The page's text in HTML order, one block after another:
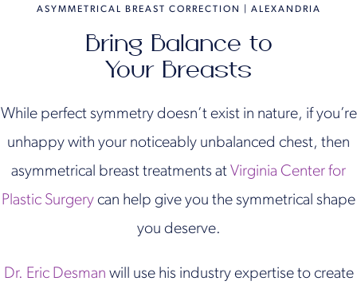
ASYMMETRICAL BREAST CORRECTION | ALEXANDRIA
Bring Balance to
Your Breasts
While perfect symmetry doesn’t exist in nature, if you’re
unhappy with your noticeably unbalanced chest, then
asymmetrical breast treatments at Virginia Center for
Plastic Surgery can help give you the symmetrical shape
you deserve.
Dr. Eric Desman will use his industry expertise to create